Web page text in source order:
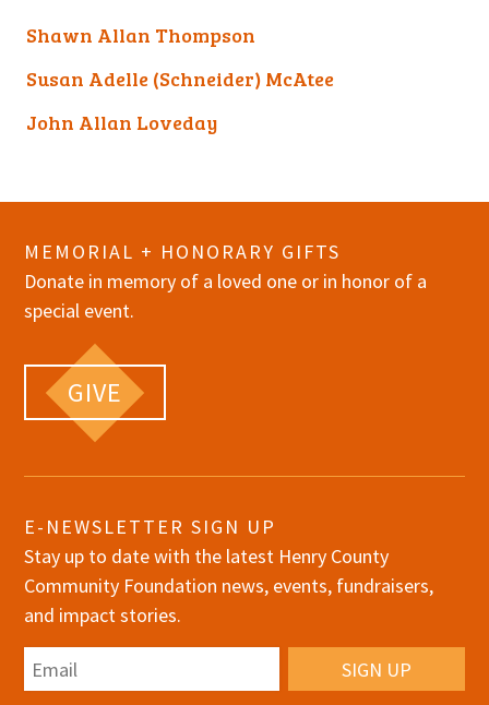
Shawn Allan Thompson
Susan Adelle (Schneider) McAtee
John Allan Loveday
MEMORIAL + HONORARY GIFTS
Donate in memory of a loved one or in honor of a
special event.
GIVE
E-NEWSLETTER SIGN UP
Stay up to date with the latest Henry County
Community Foundation news, events, fundraisers,
and impact stories.
Email